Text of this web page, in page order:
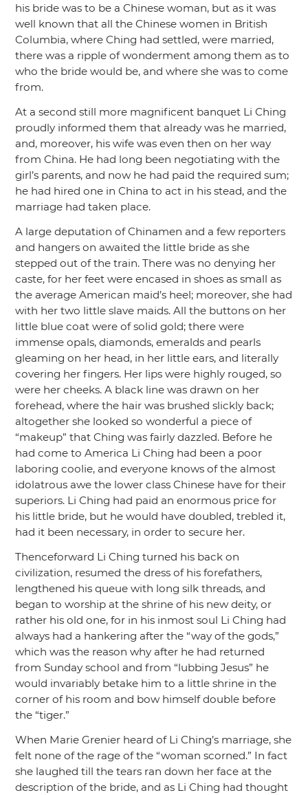
his bride was to be a Chinese woman, but as it was
well known that all the Chinese women in British
Columbia, where Ching had settled, were married,
there was a ripple of wonderment among them as to
who the bride would be, and where she was to come
from.
At a second still more magnificent banquet Li Ching
proudly informed them that already was he married,
and, moreover, his wife was even then on her way
from China. He had long been negotiating with the
girl’s parents, and now he had paid the required sum;
he had hired one in China to act in his stead, and the
marriage had taken place.
A large deputation of Chinamen and a few reporters
and hangers on awaited the little bride as she
stepped out of the train. There was no denying her
caste, for her feet were encased in shoes as small as
the average American maid’s heel; moreover, she had
with her two little slave maids. All the buttons on her
little blue coat were of solid gold; there were
immense opals, diamonds, emeralds and pearls
gleaming on her head, in her little ears, and literally
covering her fingers. Her lips were highly rouged, so
were her cheeks. A black line was drawn on her
forehead, where the hair was brushed slickly back;
altogether she looked so wonderful a piece of
“makeup” that Ching was fairly dazzled. Before he
had come to America Li Ching had been a poor
laboring coolie, and everyone knows of the almost
idolatrous awe the lower class Chinese have for their
superiors. Li Ching had paid an enormous price for
his little bride, but he would have doubled, trebled it,
had it been necessary, in order to secure her.
Thenceforward Li Ching turned his back on
civilization, resumed the dress of his forefathers,
lengthened his queue with long silk threads, and
began to worship at the shrine of his new deity, or
rather his old one, for in his inmost soul Li Ching had
always had a hankering after the “way of the gods,”
which was the reason why after he had returned
from Sunday school and from “lubbing Jesus” he
would invariably betake him to a little shrine in the
corner of his room and bow himself double before
the “tiger.”
When Marie Grenier heard of Li Ching’s marriage, she
felt none of the rage of the “woman scorned.” In fact
she laughed till the tears ran down her face at the
description of the bride, and as Li Ching had thought